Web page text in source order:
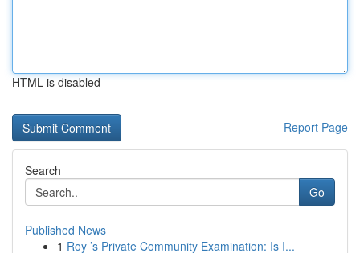
HTML is disabled
Report Page
Search
Go
Published News
1 Roy ’s Private Community Examination: Is I...